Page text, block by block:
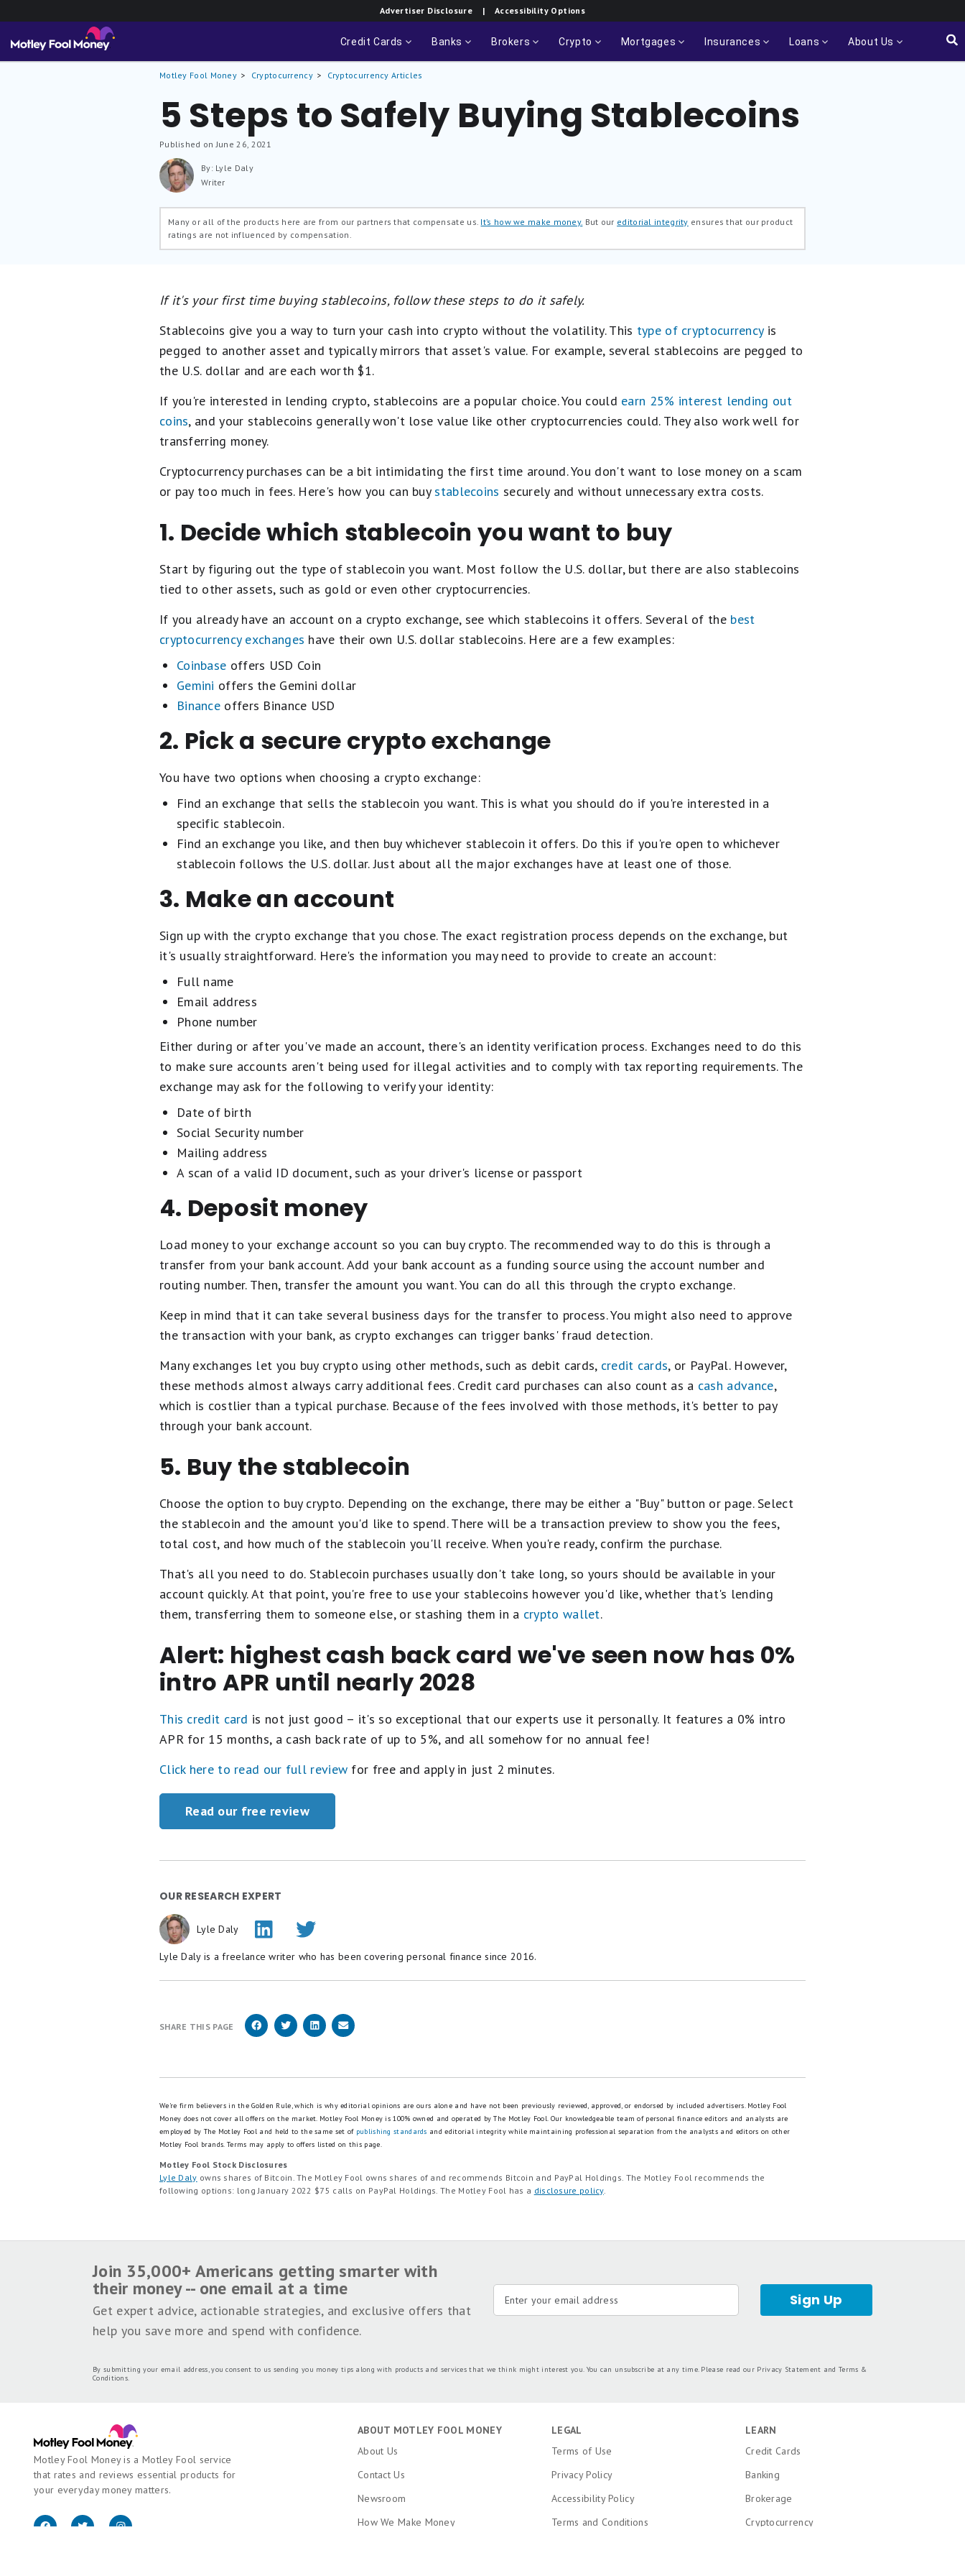
Advertiser Disclosure | Accessibility Options
Credit Cards Banks Brokers Crypto Mortgages Insurances Loans About Us
Motley Fool Money Cryptocurrency Cryptocurrency Articles
5 Steps to Safely Buying Stablecoins
Published on June 26, 2021
By: Lyle Daly
Writer
Many or all of the products here are from our partners that compensate us. It’s how we make money. But our editorial integrity ensures that our product
ratings are not influenced by compensation.
If it's your first time buying stablecoins, follow these steps to do it safely.
Stablecoins give you a way to turn your cash into crypto without the volatility. This type of cryptocurrencyis
pegged to another asset and typically mirrors that asset's value. For example, several stablecoins are pegged to
the U.S. dollar and are each worth $1.
If you're interested in lending crypto, stablecoins are a popular choice. You could earn 25% interest lending out
coins, and your stablecoins generally won't lose value like other cryptocurrencies could. They also work well for
transferring money.
Cryptocurrency purchases can be a bit intimidating the first time around. You don't want to lose money on a scam
or pay too much in fees. Here's how you can buystablecoins securely and without unnecessary extra costs.
1. Decide which stablecoin you want to buy
Start by figuring out the type of stablecoin you want. Most follow the U.S. dollar, but there are also stablecoins
tied to other assets, such as gold or even other cryptocurrencies.
If you already have an account on a crypto exchange, see which stablecoins it offers. Several of the best
cryptocurrency exchanges have their own U.S. dollar stablecoins. Here are a few examples:
Coinbase offers USD Coin
Gemini offers the Gemini dollar
Binance offers Binance USD
2. Pick a secure crypto exchange
You have two options when choosing a crypto exchange:
Find an exchange that sells the stablecoin you want. This is what you should do if you're interested in a
specific stablecoin.
Find an exchange you like, and then buy whichever stablecoin it offers. Do this if you're open to whichever
stablecoin follows the U.S. dollar. Just about all the major exchanges have at least one of those.
3. Make an account
Sign up with the crypto exchange that you chose. The exact registration process depends on the exchange, but
it's usually straightforward. Here's the information you may need to provide to create an account:
Full name
Email address
Phone number
Either during or after you've made an account, there's an identity verification process. Exchanges need to do this
to make sure accounts aren't being used for illegal activities and to comply with tax reporting requirements. The
exchange may ask for the following to verify your identity:
Date of birth
Social Security number
Mailing address
A scan of a valid ID document, such as your driver's license or passport
4. Deposit money
Load money to your exchange account so you can buy crypto. The recommended way to do this is through a
transfer from your bank account. Add your bank account as a funding source using the account number and
routing number. Then, transfer the amount you want. You can do all this through the crypto exchange.
Keep in mind that it can take several business days for the transfer to process. You might also need to approve
the transaction with your bank, as crypto exchanges can trigger banks' fraud detection.
Many exchanges let you buy crypto using other methods, such as debit cards, credit cards, or PayPal. However,
these methods almost always carry additional fees. Credit card purchases can also count as a cash advance,
which is costlier than a typical purchase. Because of the fees involved with those methods, it's better to pay
through your bank account.
5. Buy the stablecoin
Choose the option to buy crypto. Depending on the exchange, there may be either a "Buy" button or page. Select
the stablecoin and the amount you'd like to spend. There will be a transaction preview to show you the fees,
total cost, and how much of the stablecoin you'll receive. When you're ready, confirm the purchase.
That's all you need to do. Stablecoin purchases usually don't take long, so yours should be available in your
account quickly. At that point, you're free to use your stablecoins however you'd like, whether that's lending
them, transferring them to someone else, or stashing them in a crypto wallet.
Alert: highest cash back card we've seen now has 0%
intro APR until nearly 2028
This credit card is not just good – it's so exceptional that our experts use it personally. It features a 0% intro
APR for 15 months, a cash back rate of up to 5%, and all somehow for no annual fee!
Click here to read our full review for free and apply in just 2 minutes.
Read our free review
OUR RESEARCH EXPERT
Lyle Daly
Lyle Daly is a freelance writer who has been covering personal finance since 2016.
SHARE THIS PAGE
We're firm believers in the Golden Rule, which is why editorial opinions are ours alone and have not been previously reviewed, approved, or endorsed by included advertisers. Motley Fool
Money does not cover all offers on the market. Motley Fool Money is 100% owned and operated by The Motley Fool. Our knowledgeable team of personal finance editors and analysts are
employed by The Motley Fool and held to the same set of publishing standards and editorial integrity while maintaining professional separation from the analysts and editors on other
Motley Fool brands. Terms may apply to offers listed on this page.
Motley Fool Stock Disclosures
Lyle Daly owns shares of Bitcoin. The Motley Fool owns shares of and recommends Bitcoin and PayPal Holdings. The Motley Fool recommends the
following options: long January 2022 $75 calls on PayPal Holdings. The Motley Fool has a disclosure policy.
Join 35,000+ Americans getting smarter with
their money -- one email at a time
Get expert advice, actionable strategies, and exclusive offers that
help you save more and spend with confidence.
Sign Up
By submitting your email address, you consent to us sending you money tips along with products and services that we think might interest you. You can unsubscribe at any time. Please read our Privacy Statement and Terms &
Conditions.
Motley Fool Money is a Motley Fool service
that rates and reviews essential products for
your everyday money matters.
ABOUT MOTLEY FOOL MONEY
About Us
Contact Us
Newsroom
How We Make Money
LEGAL
Terms of Use
Privacy Policy
Accessibility Policy
Terms and Conditions
LEARN
Credit Cards
Banking
Brokerage
Cryptocurrency